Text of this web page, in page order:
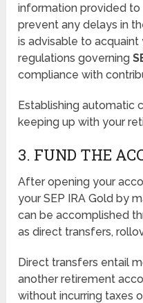
information provided
prevent any delays in
is advisable to
regulations governing
compliance with
Establishing automatic
keeping up with your
3. FUND THE
After opening your
your SEP IRA Gold by
can be accomplished
as direct transfers,
Direct transfers entail
another retirement
without incurring taxes